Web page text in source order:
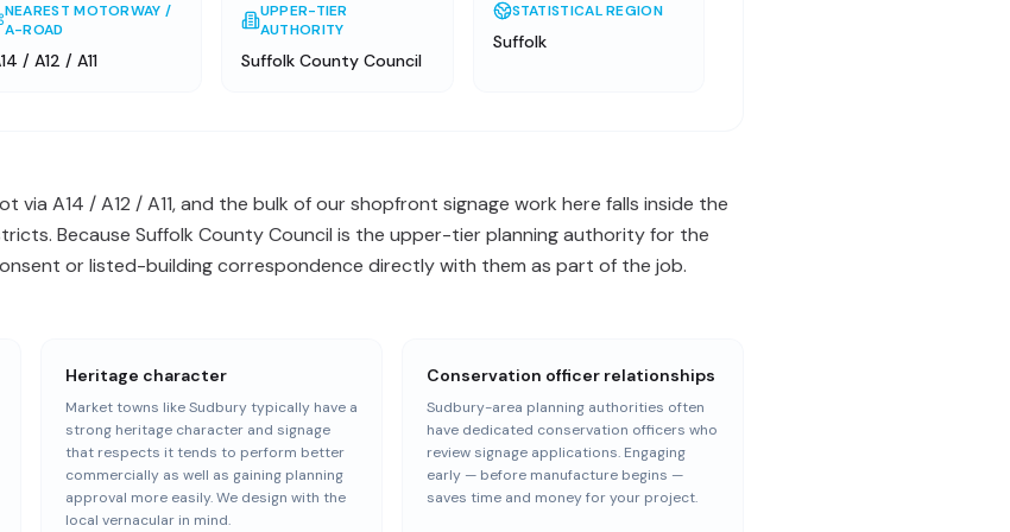
NEAREST MOTORWAY /
A-ROAD
/ A12 / A11
UPPER-TIER
AUTHORITY
Suffolk County Council
STATISTICAL REGION
Suffolk
via A14 / A12 / A11, and the bulk of our shopfront signage work here falls inside the
Because Suffolk County Council is the upper-tier planning authority for the
or listed-building correspondence directly with them as part of the job.
Heritage character
Market towns like Sudbury typically have a
strong heritage character and signage
that respects it tends to perform better
commercially as well as gaining planning
approval more easily. We design with the
local vernacular in mind.
Conservation officer relationships
Sudbury-area planning authorities often
have dedicated conservation officers who
review signage applications. Engaging
early — before manufacture begins —
saves time and money for your project.